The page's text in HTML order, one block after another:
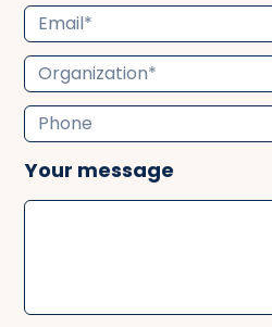
Your message